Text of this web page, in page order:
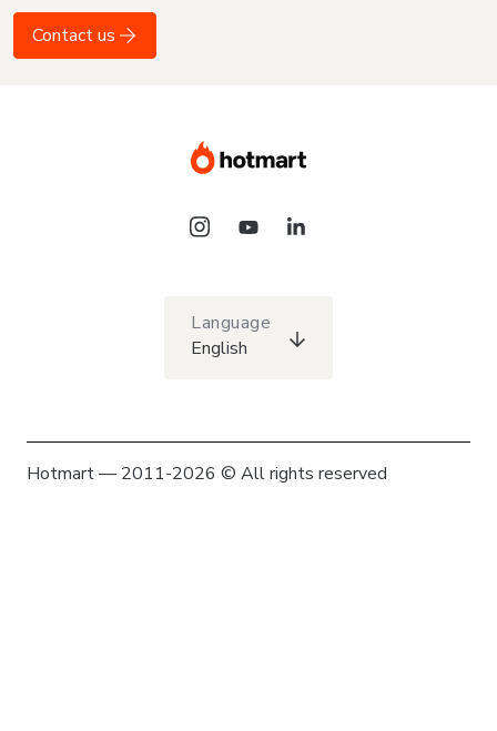
Contact us
Language
English
Hotmart — 2011-2026 © All rights reserved